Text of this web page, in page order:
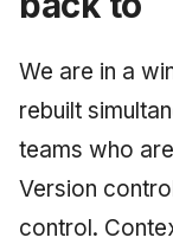
We are in a
rebuilt
teams who
Version
control.